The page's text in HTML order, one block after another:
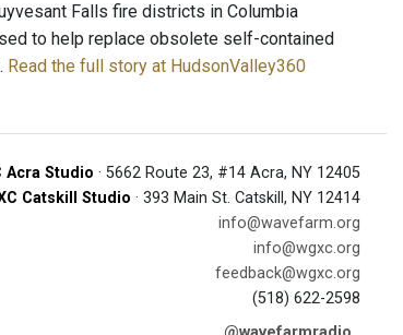
Falls fire districts in Columbia
to help replace obsolete self-contained
Read the full story at HudsonValley360
Acra Studio · 5662 Route 23, #14 Acra, NY 12405
Catskill Studio · 393 Main St. Catskill, NY 12414
info@wavefarm.org
info@wgxc.org
feedback@wgxc.org
(518) 622-2598